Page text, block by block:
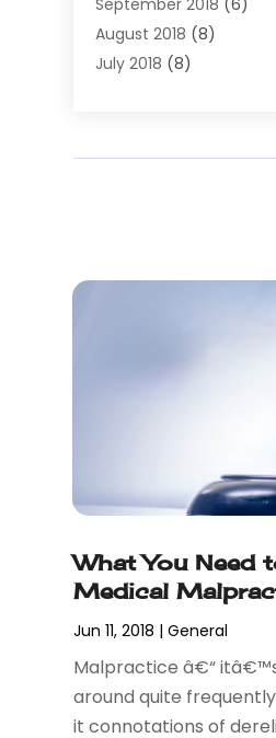
Slip & Fall Lawyer (1)
Workers' Compensation
Wrongful Death
September 2018 (6)
August 2018 (8)
July 2018 (8)
April 2018(5)
April 2017(4)
February 2017(8)
January 2017(7)
December 2016(2)
November 2016
(8)
September 2016
August 2016
What You Need
Medical
Jun 11, 2018 |General
Malpractice â€“
around quite
it connotations of